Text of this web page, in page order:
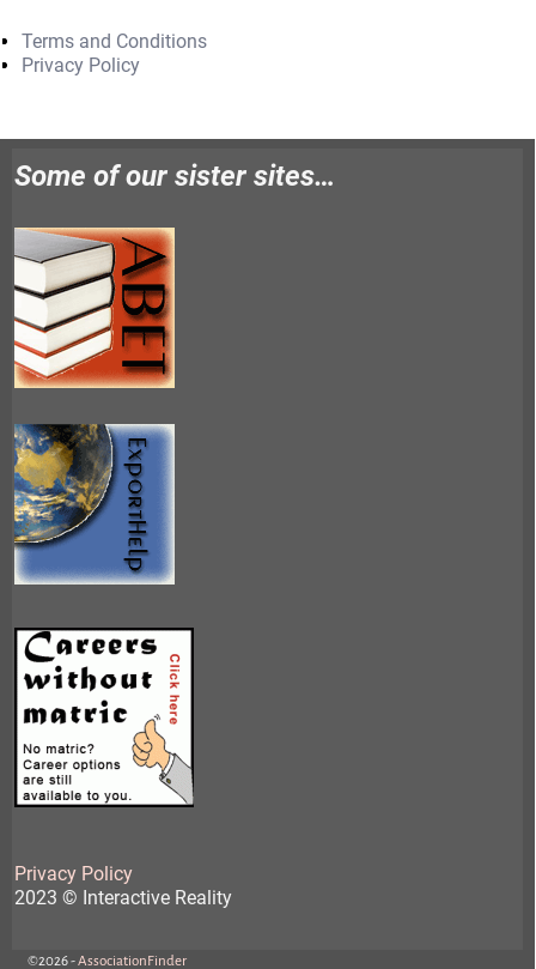
Terms and Conditions
Privacy Policy
Some of our sister sites…
Privacy Policy
2023 © Interactive Reality
©2026 -AssociationFinder